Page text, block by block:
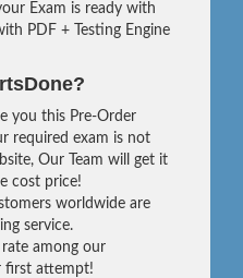
Exam is ready with
PDF + Testing Engine
you this Pre-Order
required exam is not
Our Team will get it
cost price!
worldwide are
service.
among our
first attempt!